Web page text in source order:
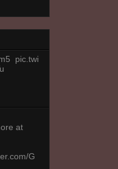
pic.twi
at
G